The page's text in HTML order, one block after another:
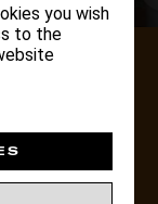
you wish
to the